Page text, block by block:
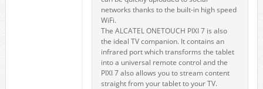
networks thanks to the built-in high speed
WiFi.
The ALCATEL ONETOUCH PIXI 7 is also
the ideal TV companion. It contains an
infrared port which transforms the tablet
into a universal remote control and the
PIXI 7 also allows you to stream content
straight from your tablet to your TV.